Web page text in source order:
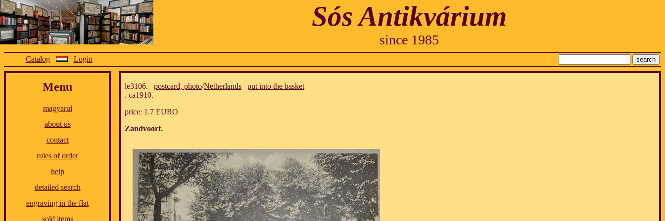
Sós Antikvárium
since 1985
Catalog Login
Menu
magyarul
about us
contact
rules of order
help
detailed search
engraving in the flat
sold items
le3106. postcard, photo/Netherlands
put into the basket
. ca1910.
price: 1.7 EURO
Zandvoort.